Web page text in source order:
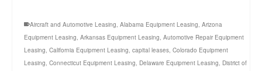
Aircraft and Automotive Leasing, Alabama Equipment Leasing, Arizona
Equipment Leasing, Arkansas Equipment Leasing, Automotive Repair Equipment
Leasing, California Equipment Leasing, capital leases, Colorado Equipment
Leasing, Connecticut Equipment Leasing, Delaware Equipment Leasing, District of